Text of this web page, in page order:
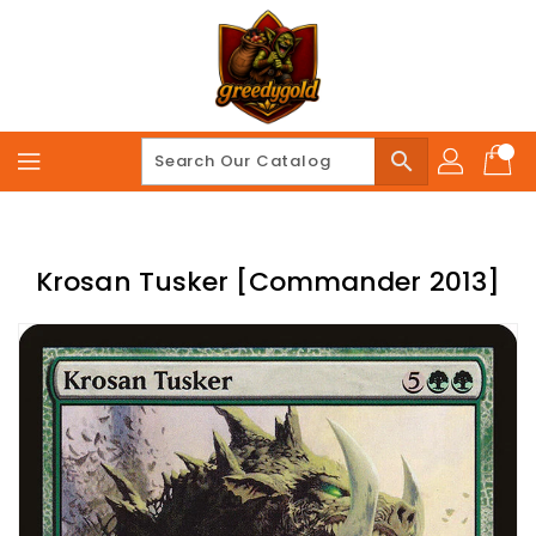
search
Krosan Tusker [Commander 2013]